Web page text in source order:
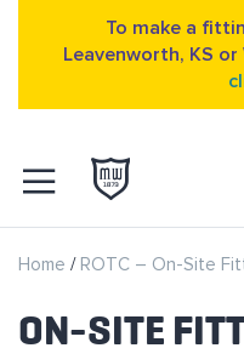
To make a
Leavenworth, KS
to
Content
Home ROTC – On-Site
ON-SITE